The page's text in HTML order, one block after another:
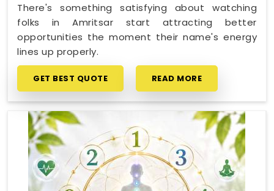
There's something satisfying about watching
folks in Amritsar start attracting better
opportunities the moment their name's energy
lines up properly.
GET BEST QUOTE READ MORE